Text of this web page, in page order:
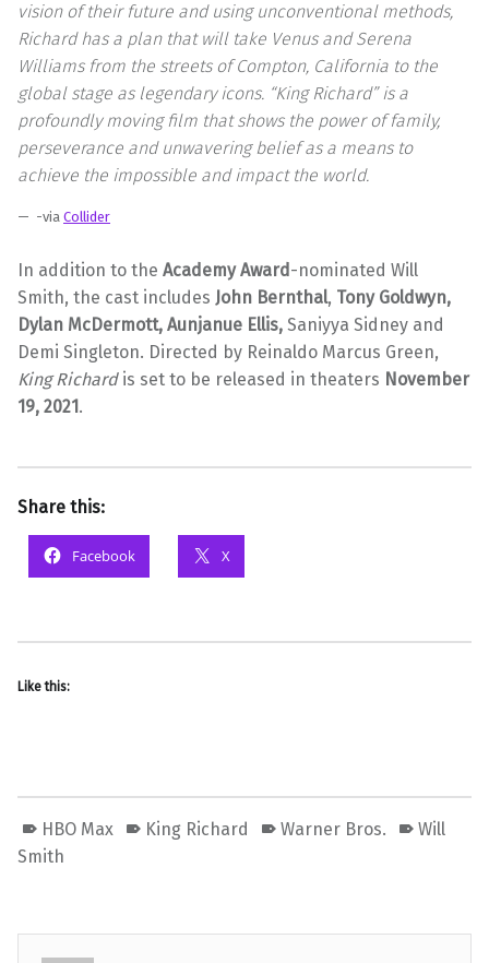
vision of their future and using unconventional methods,
Richard has a plan that will take Venus and Serena
Williams from the streets of Compton, California to the
global stage as legendary icons. “King Richard” is a
profoundly moving film that shows the power of family,
perseverance and unwavering belief as a means to
achieve the impossible and impact the world.
-via Collider
In addition to the Academy Award -nominated Will
Smith, the cast includes John Bernthal, Tony Goldwyn,
Dylan McDermott, Aunjanue Ellis, Saniyya Sidney and
Demi Singleton. Directed by Reinaldo Marcus Green,
King Richardis set to be released in theaters November
19, 2021 .
Share this:
Facebook X
Like this:
HBO Max King Richard Warner Bros.
Will
Smith